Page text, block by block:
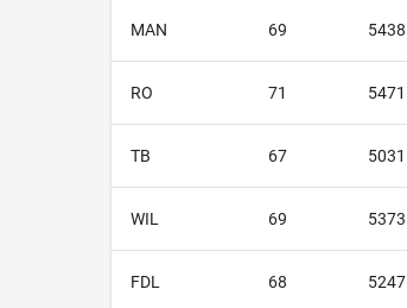
MAN 69 5438
RO 71 5471
TB 67 5031
WIL 69 5373
FDL 68 5247